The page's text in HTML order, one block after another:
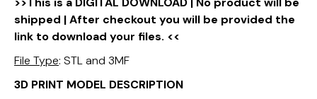
shipped | After checkout you will be provided the
link to download your files. <<
File Type: STL and 3MF
3D PRINT MODEL DESCRIPTION